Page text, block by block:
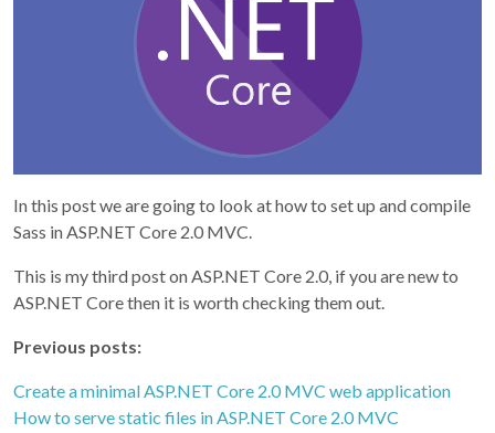
In this post we are going to look at how to set up and compile
Sass in ASP.NET Core 2.0 MVC.
This is my third post on ASP.NET Core 2.0, if you are new to
ASP.NET Core then it is worth checking them out.
Previous posts:
Create a minimal ASP.NET Core 2.0 MVC web application
How to serve static files in ASP.NET Core 2.0 MVC